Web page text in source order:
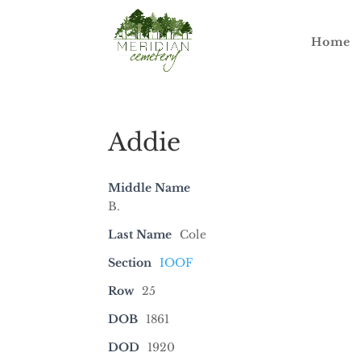
Home
Addie
Middle Name
B.
Last Name
Cole
Section IOOF
Row 25
DOB
1861
DOD
1920